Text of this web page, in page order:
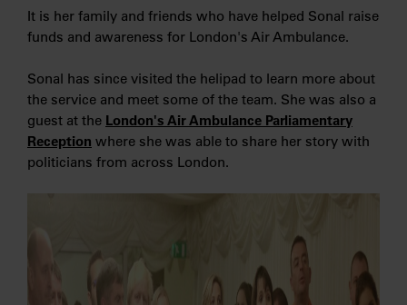
It is her family and friends who have helped Sonal raise
funds and awareness for London's Air Ambulance.
Sonal has since visited the helipad to learn more about
the service and meet some of the team. She was also a
guest at the London's Air Ambulance Parliamentary
Reception where she was able to share her story with
politicians from across London.